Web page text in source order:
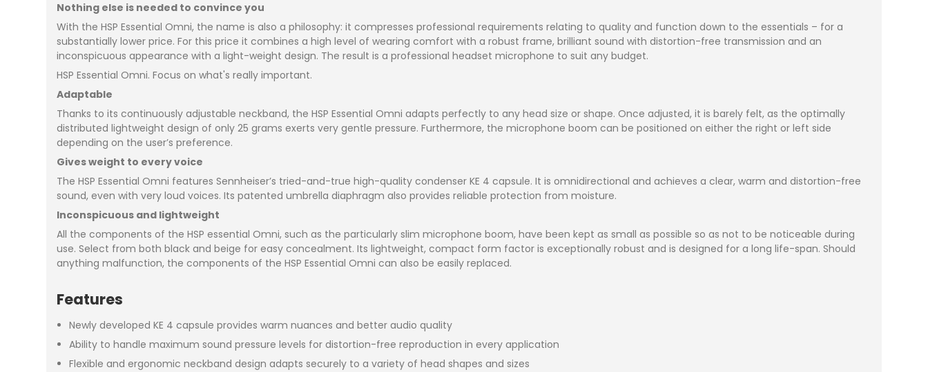
Nothing else is needed to convince you
With the HSP Essential Omni, the name is also a philosophy: it compresses professional requirements relating to quality and function down to the essentials – for a
substantially lower price. For this price it combines a high level of wearing comfort with a robust frame, brilliant sound with distortion-free transmission and an
inconspicuous appearance with a light-weight design. The result is a professional headset microphone to suit any budget.
HSP Essential Omni. Focus on what's really important.
Adaptable
Thanks to its continuously adjustable neckband, the HSP Essential Omni adapts perfectly to any head size or shape. Once adjusted, it is barely felt, as the optimally
distributed lightweight design of only 25 grams exerts very gentle pressure. Furthermore, the microphone boom can be positioned on either the right or left side
depending on the user’s preference.
Gives weight to every voice
The HSP Essential Omni features Sennheiser’s tried-and-true high-quality condenser KE 4 capsule. It is omnidirectional and achieves a clear, warm and distortion-free
sound, even with very loud voices. Its patented umbrella diaphragm also provides reliable protection from moisture.
Inconspicuous and lightweight
All the components of the HSP essential Omni, such as the particularly slim microphone boom, have been kept as small as possible so as not to be noticeable during
use. Select from both black and beige for easy concealment. Its lightweight, compact form factor is exceptionally robust and is designed for a long life-span. Should
anything malfunction, the components of the HSP Essential Omni can also be easily replaced.
Features
Newly developed KE 4 capsule provides warm nuances and better audio quality
Ability to handle maximum sound pressure levels for distortion-free reproduction in every application
Flexible and ergonomic neckband design adapts securely to a variety of head shapes and sizes